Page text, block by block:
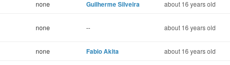
none Guilherme Silveira about 16 years old
none -- about 16 years old
none Fabio Akita about 16 years old